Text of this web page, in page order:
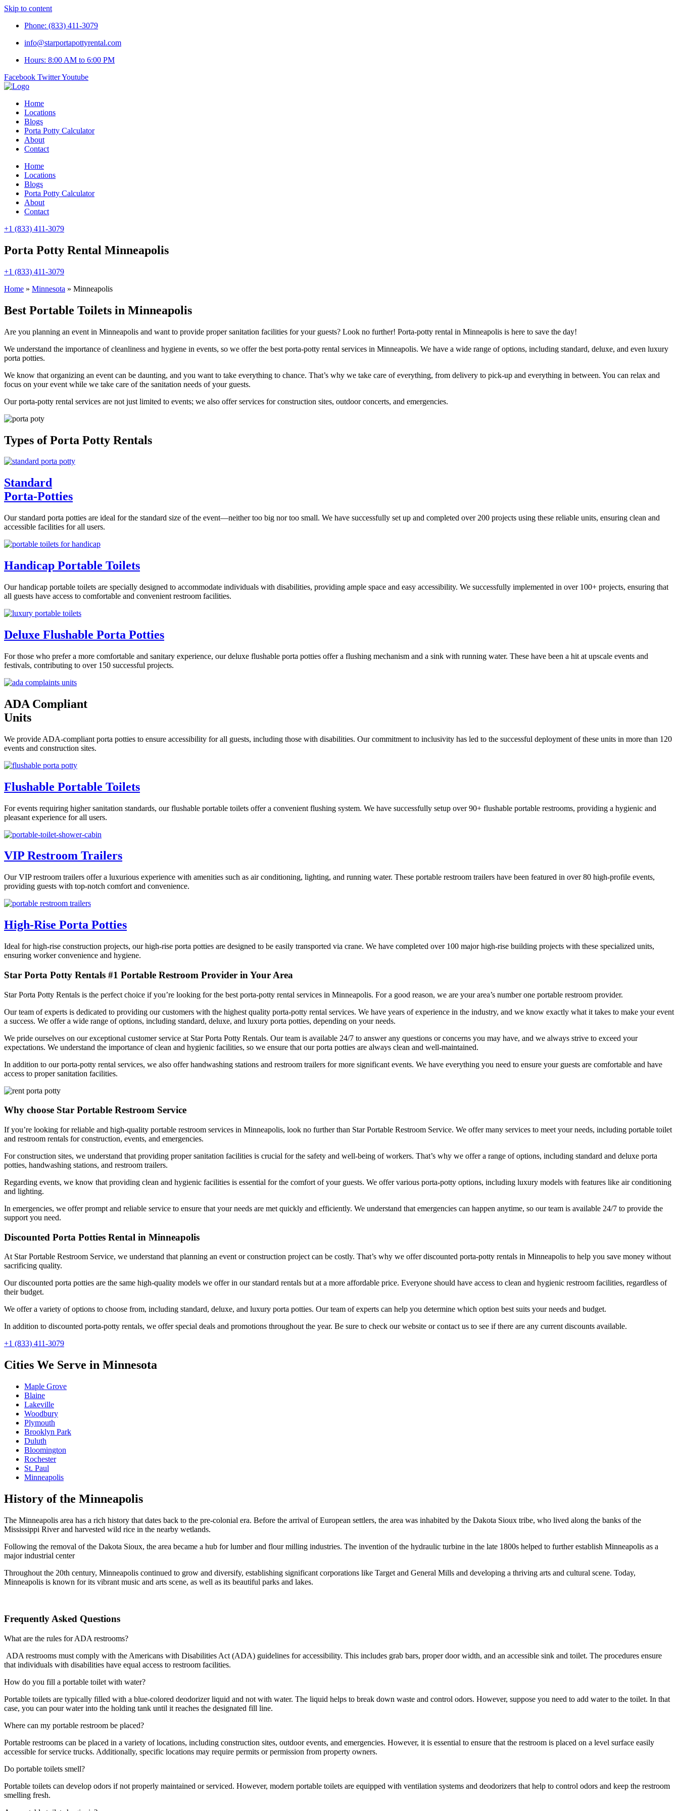
Skip to content
Phone: (833) 411-3079
info@starportapottyrental.com
Hours: 8:00 AM to 6:00 PM
Facebook TwitterYoutube
Home
Locations
Blogs
Porta Potty Calculator
About
Contact
Home
Locations
Blogs
Porta Potty Calculator
About
Contact
+1 (833) 411-3079
Porta Potty Rental Minneapolis
+1 (833) 411-3079
Home » Minnesota » Minneapolis
Best Portable Toilets in Minneapolis
Are you planning an event in Minneapolis and want to provide proper sanitation facilities for your guests? Look no further! Porta-potty rental in Minneapolis is here to save the day!
We understand the importance of cleanliness and hygiene in events, so we offer the best porta-potty rental services in Minneapolis. We have a wide range of options, including standard, deluxe, and even luxury
porta potties.
We know that organizing an event can be daunting, and you want to take everything to chance. That’s why we take care of everything, from delivery to pick-up and everything in between. You can relax and
focus on your event while we take care of the sanitation needs of your guests.
Our porta-potty rental services are not just limited to events; we also offer services for construction sites, outdoor concerts, and emergencies.
Types of Porta Potty Rentals
Standard
Porta-Potties
Our standard porta potties are ideal for the standard size of the event—neither too big nor too small. We have successfully set up and completed over 200 projects using these reliable units, ensuring clean and
accessible facilities for all users.
Handicap Portable Toilets
Our handicap portable toilets are specially designed to accommodate individuals with disabilities, providing ample space and easy accessibility. We successfully implemented in over 100+ projects, ensuring that
all guests have access to comfortable and convenient restroom facilities.
Deluxe Flushable Porta Potties
For those who prefer a more comfortable and sanitary experience, our deluxe flushable porta potties offer a flushing mechanism and a sink with running water. These have been a hit at upscale events and
festivals, contributing to over 150 successful projects.
ADA Compliant
Units
We provide ADA-compliant porta potties to ensure accessibility for all guests, including those with disabilities. Our commitment to inclusivity has led to the successful deployment of these units in more than 120
events and construction sites.
Flushable Portable Toilets
For events requiring higher sanitation standards, our flushable portable toilets offer a convenient flushing system. We have successfully setup over 90+ flushable portable restrooms, providing a hygienic and
pleasant experience for all users.
VIP Restroom Trailers
Our VIP restroom trailers offer a luxurious experience with amenities such as air conditioning, lighting, and running water. These portable restroom trailers have been featured in over 80 high-profile events,
providing guests with top-notch comfort and convenience.
High-Rise Porta Potties
Ideal for high-rise construction projects, our high-rise porta potties are designed to be easily transported via crane. We have completed over 100 major high-rise building projects with these specialized units,
ensuring worker convenience and hygiene.
Star Porta Potty Rentals #1 Portable Restroom Provider in Your Area
Star Porta Potty Rentals is the perfect choice if you’re looking for the best porta-potty rental services in Minneapolis. For a good reason, we are your area’s number one portable restroom provider.
Our team of experts is dedicated to providing our customers with the highest quality porta-potty rental services. We have years of experience in the industry, and we know exactly what it takes to make your event
a success. We offer a wide range of options, including standard, deluxe, and luxury porta potties, depending on your needs.
We pride ourselves on our exceptional customer service at Star Porta Potty Rentals. Our team is available 24/7 to answer any questions or concerns you may have, and we always strive to exceed your
expectations. We understand the importance of clean and hygienic facilities, so we ensure that our porta potties are always clean and well-maintained.
In addition to our porta-potty rental services, we also offer handwashing stations and restroom trailers for more significant events. We have everything you need to ensure your guests are comfortable and have
access to proper sanitation facilities.
Why choose Star Portable Restroom Service
If you’re looking for reliable and high-quality portable restroom services in Minneapolis, look no further than Star Portable Restroom Service. We offer many services to meet your needs, including portable toilet
and restroom rentals for construction, events, and emergencies.
For construction sites, we understand that providing proper sanitation facilities is crucial for the safety and well-being of workers. That’s why we offer a range of options, including standard and deluxe porta
potties, handwashing stations, and restroom trailers.
Regarding events, we know that providing clean and hygienic facilities is essential for the comfort of your guests. We offer various porta-potty options, including luxury models with features like air conditioning
and lighting.
In emergencies, we offer prompt and reliable service to ensure that your needs are met quickly and efficiently. We understand that emergencies can happen anytime, so our team is available 24/7 to provide the
support you need.
Discounted Porta Potties Rental in Minneapolis
At Star Portable Restroom Service, we understand that planning an event or construction project can be costly. That’s why we offer discounted porta-potty rentals in Minneapolis to help you save money without
sacrificing quality.
Our discounted porta potties are the same high-quality models we offer in our standard rentals but at a more affordable price. Everyone should have access to clean and hygienic restroom facilities, regardless of
their budget.
We offer a variety of options to choose from, including standard, deluxe, and luxury porta potties. Our team of experts can help you determine which option best suits your needs and budget.
In addition to discounted porta-potty rentals, we offer special deals and promotions throughout the year. Be sure to check our website or contact us to see if there are any current discounts available.
+1 (833) 411-3079
Cities We Serve in Minnesota
Maple Grove
Blaine
Lakeville
Woodbury
Plymouth
Brooklyn Park
Duluth
Bloomington
Rochester
St. Paul
Minneapolis
History of the Minneapolis
The Minneapolis area has a rich history that dates back to the pre-colonial era. Before the arrival of European settlers, the area was inhabited by the Dakota Sioux tribe, who lived along the banks of the
Mississippi River and harvested wild rice in the nearby wetlands.
Following the removal of the Dakota Sioux, the area became a hub for lumber and flour milling industries. The invention of the hydraulic turbine in the late 1800s helped to further establish Minneapolis as a
major industrial center
Throughout the 20th century, Minneapolis continued to grow and diversify, establishing significant corporations like Target and General Mills and developing a thriving arts and cultural scene. Today,
Minneapolis is known for its vibrant music and arts scene, as well as its beautiful parks and lakes.
Frequently Asked Questions
What are the rules for ADA restrooms?
ADA restrooms must comply with the Americans with Disabilities Act (ADA) guidelines for accessibility. This includes grab bars, proper door width, and an accessible sink and toilet. The procedures ensure
that individuals with disabilities have equal access to restroom facilities.
How do you fill a portable toilet with water?
Portable toilets are typically filled with a blue-colored deodorizer liquid and not with water. The liquid helps to break down waste and control odors. However, suppose you need to add water to the toilet. In that
case, you can pour water into the holding tank until it reaches the designated fill line.
Where can my portable restroom be placed?
Portable restrooms can be placed in a variety of locations, including construction sites, outdoor events, and emergencies. However, it is essential to ensure that the restroom is placed on a level surface easily
accessible for service trucks. Additionally, specific locations may require permits or permission from property owners.
Do portable toilets smell?
Portable toilets can develop odors if not properly maintained or serviced. However, modern portable toilets are equipped with ventilation systems and deodorizers that help to control odors and keep the restroom
smelling fresh.